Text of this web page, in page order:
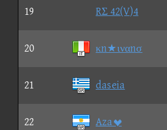
19 RΣ 42(V)4
20 κn★ιναnσ
21 daseia
22 Aza